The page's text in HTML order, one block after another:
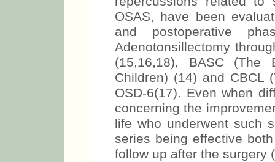
OSAS, have been
and postoperative
Adenotonsillectomy
(15,16,18), BASC (The
Children) (14) and CBCL
OSD-6(17). Even when
concerning the
life who underwent such
series being effective
follow up after the surgery